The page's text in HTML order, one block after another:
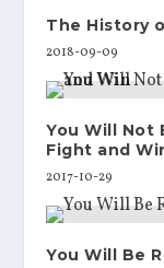
The History
2018-09-09
You Will Not
Fight and
2017-10-29
You Will Be